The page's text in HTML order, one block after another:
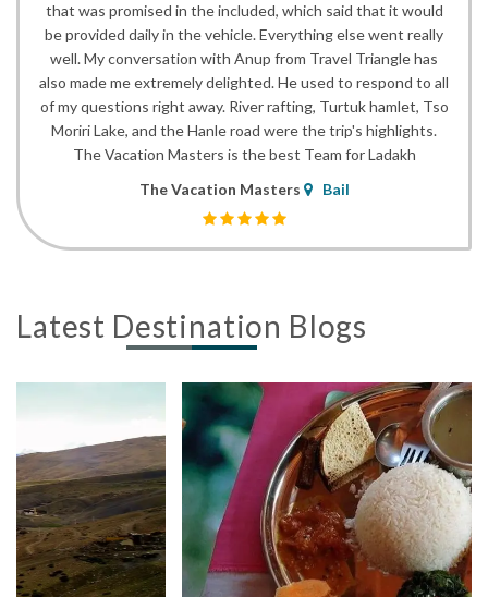
that was promised in the included, which said that it would
be provided daily in the vehicle. Everything else went really
well. My conversation with Anup from Travel Triangle has
also made me extremely delighted. He used to respond to all
of my questions right away. River rafting, Turtuk hamlet, Tso
Moriri Lake, and the Hanle road were the trip's highlights.
The Vacation Masters is the best Team for Ladakh
The Vacation Masters
Bail
Latest Destination Blogs